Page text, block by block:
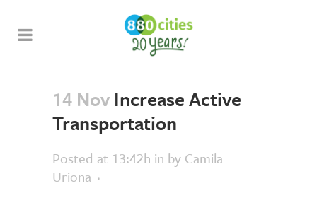
14 Nov Increase Active
Transportation
Posted at 13:42h in by Camila
Uriona